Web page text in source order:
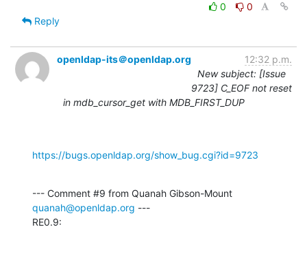
0
0
Reply
openldap-its＠openldap.org
12:32 p.m.
New subject: [Issue
9723] C_EOF not reset
in mdb_cursor_get with MDB_FIRST_DUP
https://bugs.openldap.org/show_bug.cgi?id=9723
quanah@openldap.org ---
RE0.9: